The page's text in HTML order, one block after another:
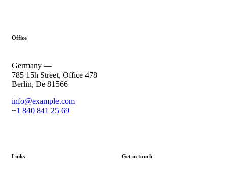
Office
Germany —
785 15h Street, Office 478
Berlin, De 81566
info@example.com
+1 840 841 25 69
Links Get in touch